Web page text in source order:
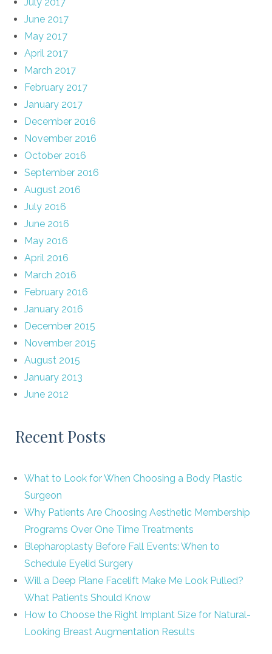
June 2017
May 2017
April 2017
March 2017
February 2017
January 2017
December 2016
November 2016
October 2016
September 2016
August 2016
July 2016
June 2016
May 2016
April 2016
March 2016
February 2016
January 2016
December 2015
November 2015
August 2015
January 2013
June 2012
Recent Posts
What to Look for When Choosing a Body Plastic
Surgeon
Why Patients Are Choosing Aesthetic Membership
Programs Over One Time Treatments
Blepharoplasty Before Fall Events: When to
Schedule Eyelid Surgery
Will a Deep Plane Facelift Make Me Look Pulled?
What Patients Should Know
How to Choose the Right Implant Size for Natural-
Looking Breast Augmentation Results